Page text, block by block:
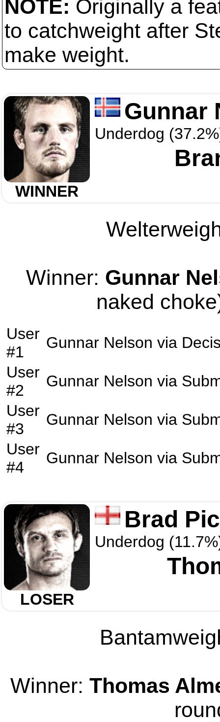
NOTE: Originally a
to catchweight after
make weight.
WINNER
Gunnar
Underdog
Winner: Gunnar
naked
User
#1
Gunnar Nelson via
User
#2
Gunnar Nelson via
User
#3
Gunnar Nelson via
User
#4
Gunnar Nelson via
LOSER
Brad
Underdog
Winner: Thomas